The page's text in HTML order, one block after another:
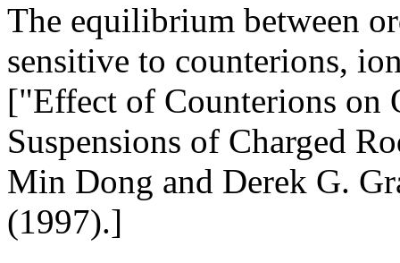
The equilibrium between
sensitive to counterions,
["Effect of Counterions on
Suspensions of Charged
Min Dong and Derek G.
(1997).]